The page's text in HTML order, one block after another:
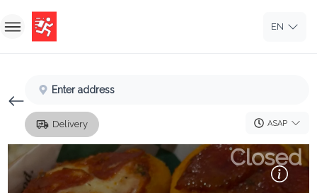
Sign Up
EN
Enter address
Delivery ASAP
Closed